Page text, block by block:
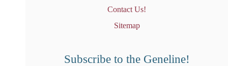
Contact Us!
Sitemap
Subscribe to the Geneline!